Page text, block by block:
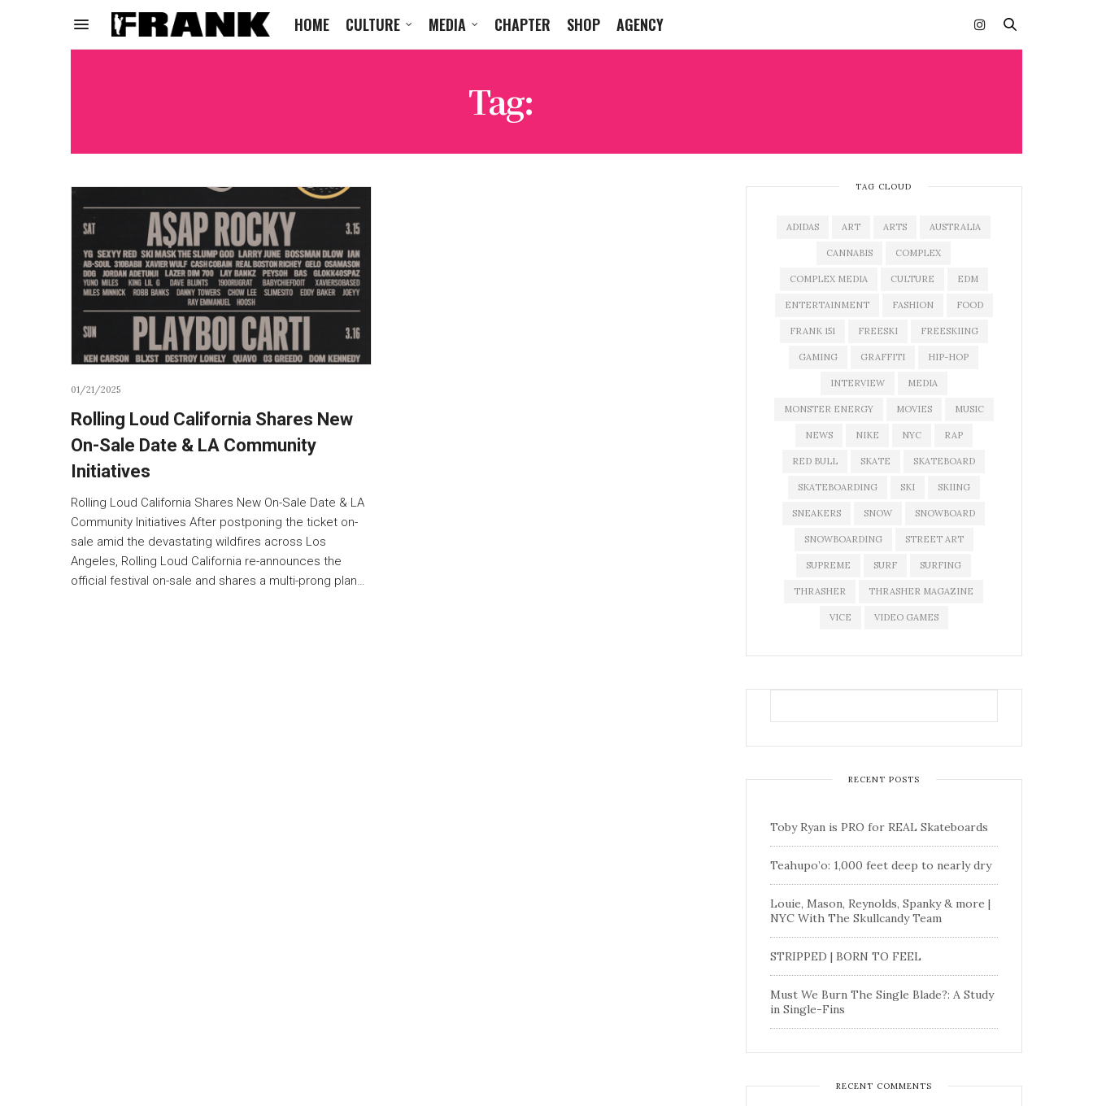
HOME CULTURE MEDIA CHAPTER SHOP AGENCY
Tag:
01/21/2025
Rolling Loud California Shares New
On-Sale Date & LA Community
Initiatives
Rolling Loud California Shares New On-Sale Date & LA
Community Initiatives After postponing the ticket on-
sale amid the devastating wildfires across Los
Angeles, Rolling Loud California re-announces the
official festival on-sale and shares a multi-prong plan…
TAG CLOUD
ADIDAS ART ARTS AUSTRALIA
CANNABIS COMPLEX
COMPLEX MEDIA CULTURE EDM
ENTERTAINMENT FASHION FOOD
FRANK 151 FREESKI FREESKIING
GAMING GRAFFITI HIP-HOP
INTERVIEW MEDIA
MONSTER ENERGY MOVIES MUSIC
NEWS NIKE NYC RAP
RED BULL SKATE SKATEBOARD
SKATEBOARDING SKI SKIING
SNEAKERS SNOW SNOWBOARD
SNOWBOARDING STREET ART
SUPREME SURF SURFING
THRASHER THRASHER MAGAZINE
VICE VIDEO GAMES
RECENT POSTS
Toby Ryan is PRO for REAL Skateboards
Teahupo’o: 1,000 feet deep to nearly dry
Louie, Mason, Reynolds, Spanky & more |
NYC With The Skullcandy Team
STRIPPED | BORN TO FEEL
Must We Burn The Single Blade?: A Study
in Single-Fins
RECENT COMMENTS